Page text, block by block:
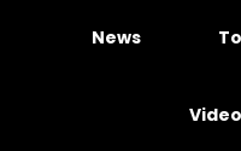
News